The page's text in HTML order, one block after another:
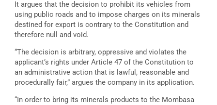
It argues that the decision to prohibit its vehicles from
using public roads and to impose charges on its minerals
destined for export is contrary to the Constitution and
therefore null and void.
“The decision is arbitrary, oppressive and violates the
applicant’s rights under Article 47 of the Constitution to
an administrative action that is lawful, reasonable and
procedurally fair,” argues the company in its application.
“In order to bring its minerals products to the Mombasa